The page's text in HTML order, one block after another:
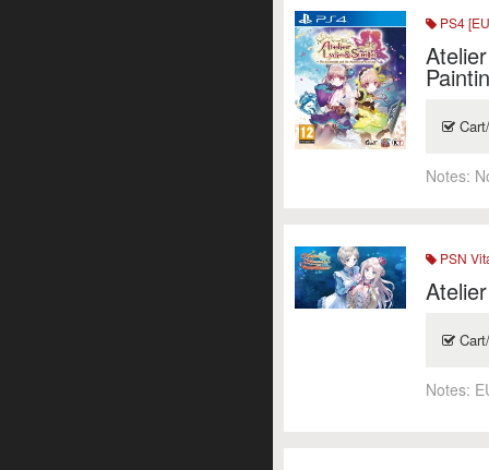
PS4
Notes:
PSN
Notes: